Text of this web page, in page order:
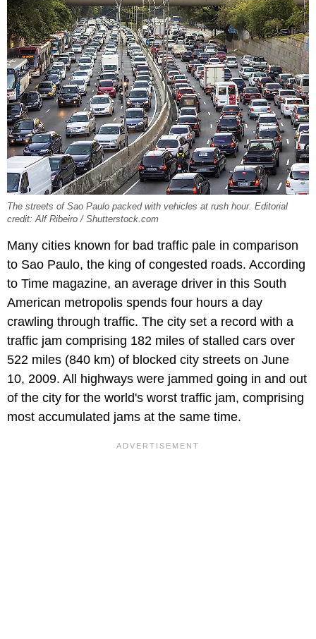
The streets of Sao Paulo packed with vehicles at rush hour. Editorial
credit: Alf Ribeiro / Shutterstock.com
Many cities known for bad traffic pale in comparison
to Sao Paulo, the king of congested roads. According
to Time magazine, an average driver in this South
American metropolis spends four hours a day
crawling through traffic. The city set a record with a
traffic jam comprising 182 miles of stalled cars over
522 miles (840 km) of blocked city streets on June
10, 2009. All highways were jammed going in and out
of the city for the world's worst traffic jam, comprising
most accumulated jams at the same time.